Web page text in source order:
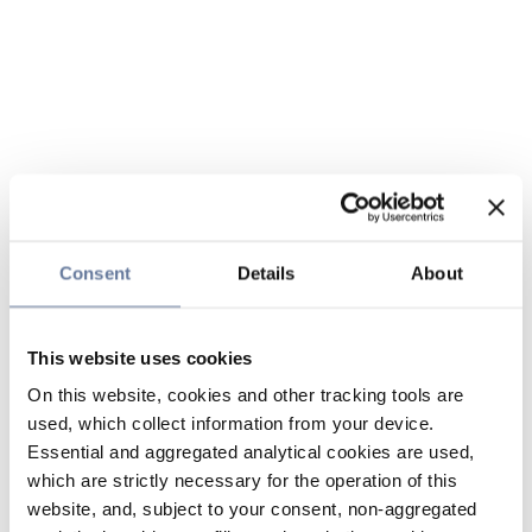
Consent Details About
This website uses cookies
On this website, cookies and other tracking tools are
used, which collect information from your device.
Essential and aggregated analytical cookies are used,
which are strictly necessary for the operation of this
website, and, subject to your consent, non-aggregated